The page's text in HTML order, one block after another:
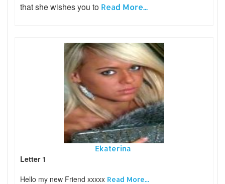
that she wishes you to Read More...
Ekaterina
Letter 1
Hello my new Friend xxxxx Read More...